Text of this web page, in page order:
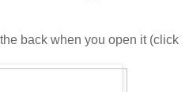
back when you open it (click